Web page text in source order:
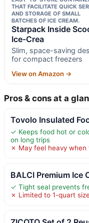
THAT FACILITATE QUICK
AND STORAGE OF SMALL
BATCHES OF ICE CREAM.
Starpack Inside
Ice-Crea
Slim, space-saving
for compact freezers
View on Amazon →
Pros & cons at a
Tovolo Insulated
✓ Keeps food hot or
on long trips
✗ May feel heavy
BALCI Premium Ice
✓ Tight seal prevents
✗ Limited to 1-quart